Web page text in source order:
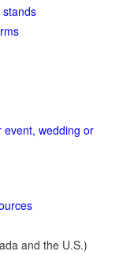
event, wedding or
and the U.S.)